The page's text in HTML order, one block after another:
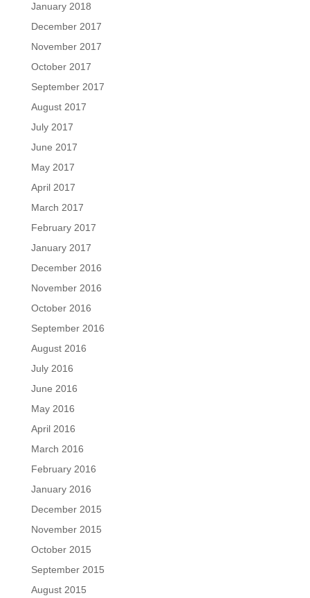
January 2018
December 2017
November 2017
October 2017
September 2017
August 2017
July 2017
June 2017
May 2017
April 2017
March 2017
February 2017
January 2017
December 2016
November 2016
October 2016
September 2016
August 2016
July 2016
June 2016
May 2016
April 2016
March 2016
February 2016
January 2016
December 2015
November 2015
October 2015
September 2015
August 2015